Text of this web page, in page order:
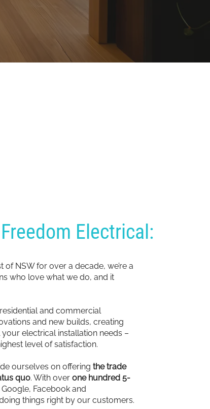
Electrical:
of NSW for over a decade, we’re a
who love what we do, and it
and commercial
and new builds, creating
electrical installation needs –
level of satisfaction.
ourselves on offering the trade
quo. With over one hundred 5-
Facebook and
things right by our customers.